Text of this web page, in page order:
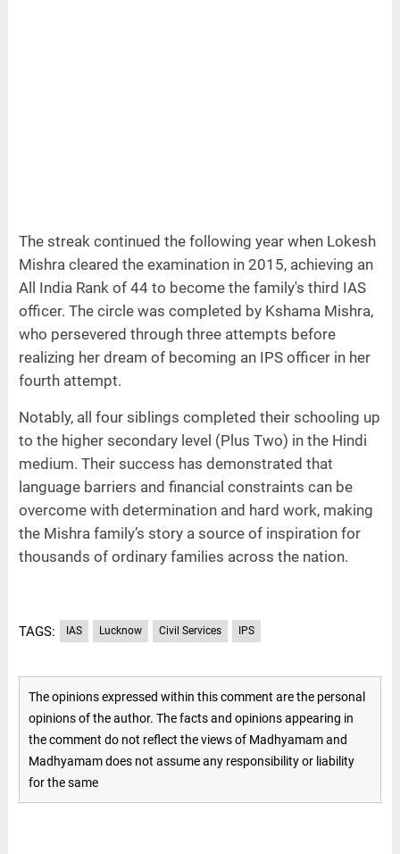
The streak continued the following year when Lokesh
Mishra cleared the examination in 2015, achieving an
All India Rank of 44 to become the family's third IAS
officer. The circle was completed by Kshama Mishra,
who persevered through three attempts before
realizing her dream of becoming an IPS officer in her
fourth attempt.
Notably, all four siblings completed their schooling up
to the higher secondary level (Plus Two) in the Hindi
medium. Their success has demonstrated that
language barriers and financial constraints can be
overcome with determination and hard work, making
the Mishra family’s story a source of inspiration for
thousands of ordinary families across the nation.
TAGS: IAS Lucknow Civil Services IPS
The opinions expressed within this comment are the personal
opinions of the author. The facts and opinions appearing in
the comment do not reflect the views of Madhyamam and
Madhyamam does not assume any responsibility or liability
for the same